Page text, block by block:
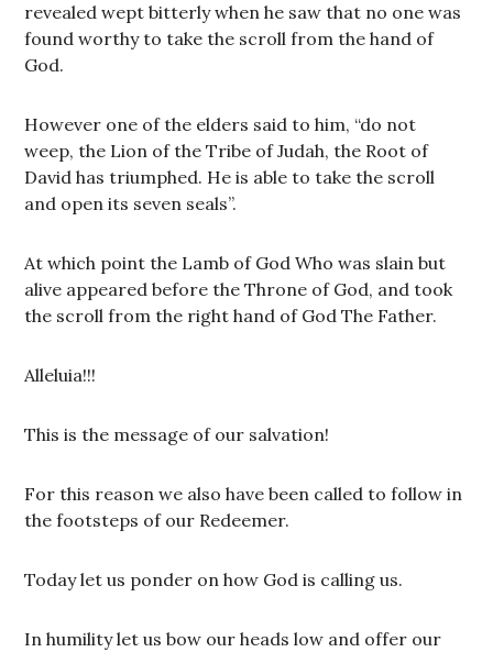
revealed wept bitterly when he saw that no one was
found worthy to take the scroll from the hand of
God.
However one of the elders said to him, “do not
weep, the Lion of the Tribe of Judah, the Root of
David has triumphed. He is able to take the scroll
and open its seven seals”.
At which point the Lamb of God Who was slain but
alive appeared before the Throne of God, and took
the scroll from the right hand of God The Father.
Alleluia!!!
This is the message of our salvation!
For this reason we also have been called to follow in
the footsteps of our Redeemer.
Today let us ponder on how God is calling us.
In humility let us bow our heads low and offer our